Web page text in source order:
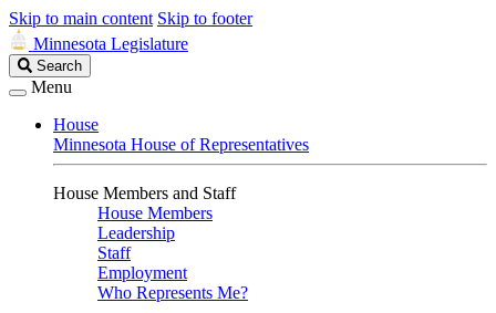
Skip to main content Skip to footer
Minnesota Legislature
Search
Legislature
Search
Menu
House
Minnesota House of Representatives
House Members and Staff
House Members
Leadership
Staff
Employment
Who Represents Me?